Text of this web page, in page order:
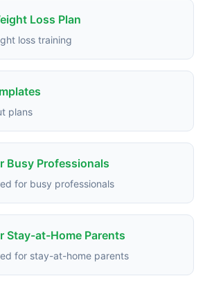
Loss Plan
loss training
plans
Busy Professionals
for busy professionals
Stay-at-Home Parents
for stay-at-home parents